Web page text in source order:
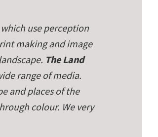
use perception
making and image
The Land
range of media.
and places of the
colour. We very